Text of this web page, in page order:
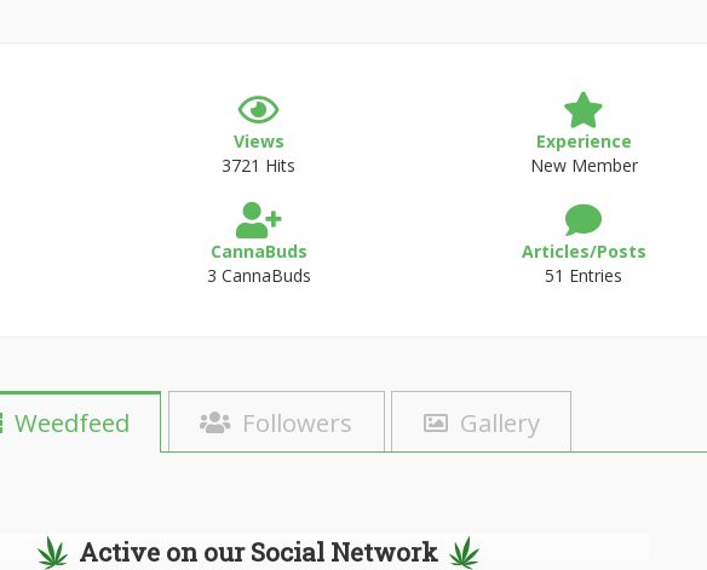
Views
3721 Hits
Experience
New Member
CannaBuds
3 CannaBuds
Articles/Posts
51 Entries
Weedfeed Followers Gallery
Active on our Social Network